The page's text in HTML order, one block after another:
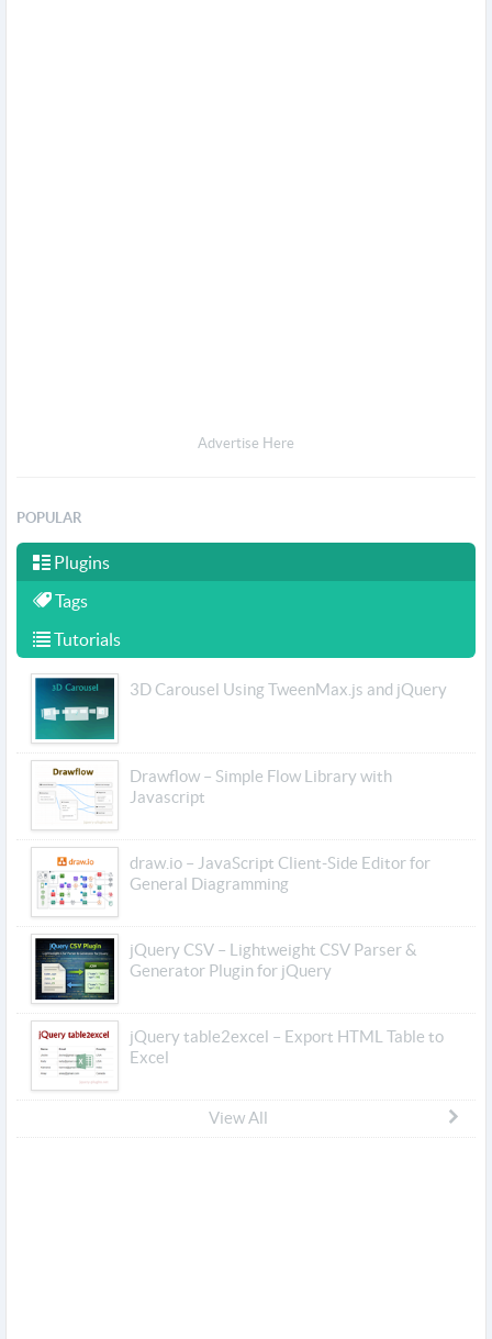
Advertise Here
POPULAR
Plugins
Tags
Tutorials
3D Carousel Using TweenMax.js and jQuery
Drawflow – Simple Flow Library with
Javascript
draw.io – JavaScript Client-Side Editor for
General Diagramming
jQuery CSV – Lightweight CSV Parser &
Generator Plugin for jQuery
jQuery table2excel – Export HTML Table to
Excel
View All